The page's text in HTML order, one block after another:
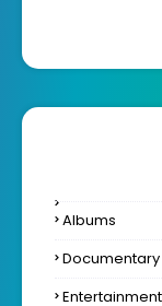
Albums
Documentary
Entertainment